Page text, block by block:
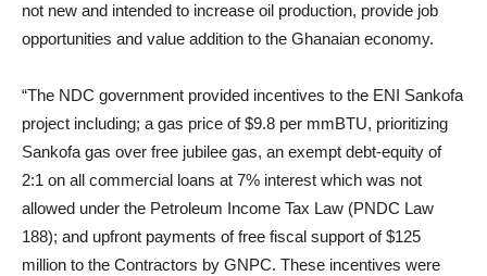
not new and intended to increase oil production, provide job
opportunities and value addition to the Ghanaian economy.
“The NDC government provided incentives to the ENI Sankofa
project including; a gas price of $9.8 per mmBTU, prioritizing
Sankofa gas over free jubilee gas, an exempt debt-equity of
2:1 on all commercial loans at 7% interest which was not
allowed under the Petroleum Income Tax Law (PNDC Law
188); and upfront payments of free fiscal support of $125
million to the Contractors by GNPC. These incentives were